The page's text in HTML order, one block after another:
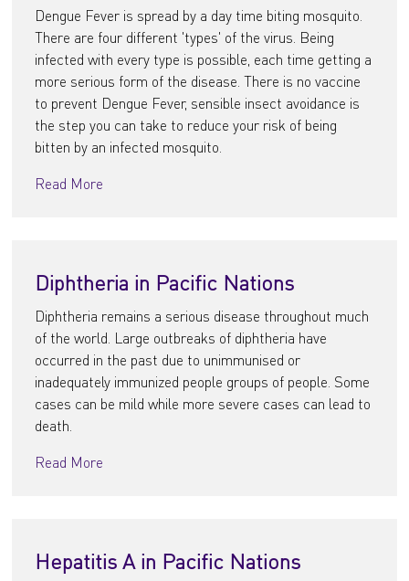
Dengue Fever is spread by a day time biting mosquito.
There are four different 'types' of the virus. Being
infected with every type is possible, each time getting a
more serious form of the disease. There is no vaccine
to prevent Dengue Fever, sensible insect avoidance is
the step you can take to reduce your risk of being
bitten by an infected mosquito.
Read More
Diphtheria in Pacific Nations
Diphtheria remains a serious disease throughout much
of the world. Large outbreaks of diphtheria have
occurred in the past due to unimmunised or
inadequately immunized people groups of people. Some
cases can be mild while more severe cases can lead to
death.
Read More
Hepatitis A in Pacific Nations